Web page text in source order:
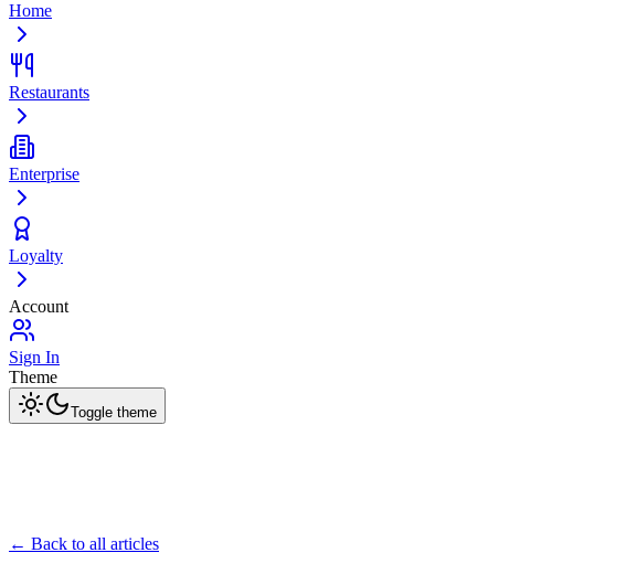
Home
Restaurants
Enterprise
Loyalty
Account
Sign In
Theme
Toggle theme
← Back to all articles